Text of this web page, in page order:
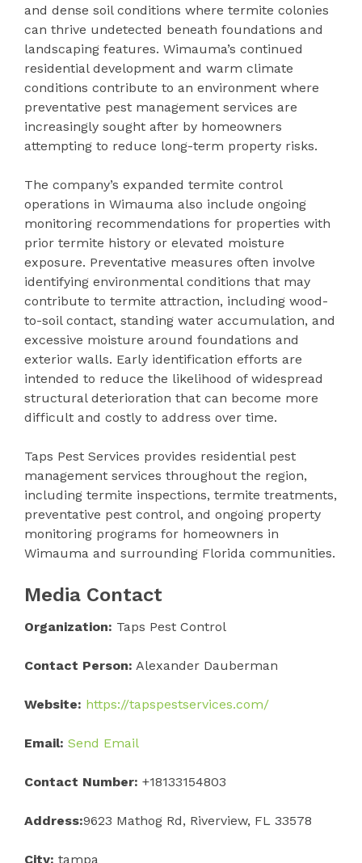
and dense soil conditions where termite colonies
can thrive undetected beneath foundations and
landscaping features. Wimauma’s continued
residential development and warm climate
conditions contribute to an environment where
preventative pest management services are
increasingly sought after by homeowners
attempting to reduce long-term property risks.
The company’s expanded termite control
operations in Wimauma also include ongoing
monitoring recommendations for properties with
prior termite history or elevated moisture
exposure. Preventative measures often involve
identifying environmental conditions that may
contribute to termite attraction, including wood-
to-soil contact, standing water accumulation, and
excessive moisture around foundations and
exterior walls. Early identification efforts are
intended to reduce the likelihood of widespread
structural deterioration that can become more
difficult and costly to address over time.
Taps Pest Services provides residential pest
management services throughout the region,
including termite inspections, termite treatments,
preventative pest control, and ongoing property
monitoring programs for homeowners in
Wimauma and surrounding Florida communities.
Media Contact
Organization: Taps Pest Control
Contact Person: Alexander Dauberman
Website: https://tapspestservices.com/
Email: Send Email
Contact Number: +18133154803
Address:9623 Mathog Rd, Riverview, FL 33578
City: tampa